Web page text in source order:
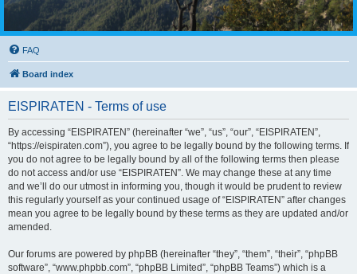
FAQ
Board index
EISPIRATEN - Terms of use
By accessing “EISPIRATEN” (hereinafter “we”, “us”, “our”, “EISPIRATEN”,
“https://eispiraten.com”), you agree to be legally bound by the following terms. If
you do not agree to be legally bound by all of the following terms then please
do not access and/or use “EISPIRATEN”. We may change these at any time
and we’ll do our utmost in informing you, though it would be prudent to review
this regularly yourself as your continued usage of “EISPIRATEN” after changes
mean you agree to be legally bound by these terms as they are updated and/or
amended.
Our forums are powered by phpBB (hereinafter “they”, “them”, “their”, “phpBB
software”, “www.phpbb.com”, “phpBB Limited”, “phpBB Teams”) which is a